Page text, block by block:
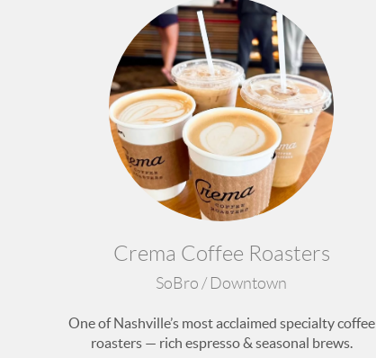
Crema Coffee Roasters
SoBro / Downtown
One of Nashville’s most acclaimed specialty coffee
roasters — rich espresso & seasonal brews.